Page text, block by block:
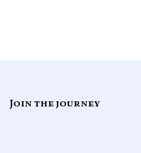
Join the journey